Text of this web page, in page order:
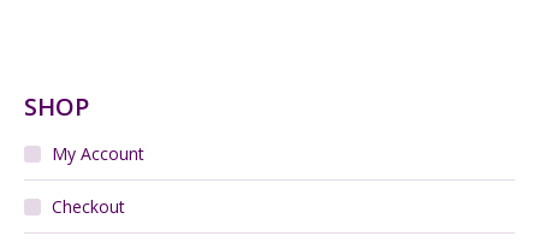
SHOP
My Account
Checkout